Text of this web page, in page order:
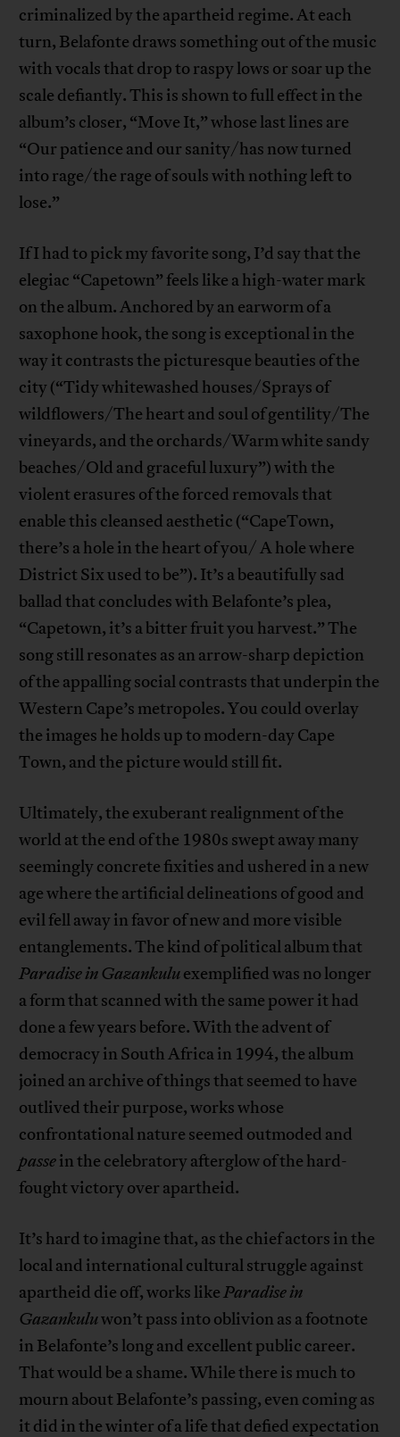
criminalized by the apartheid regime. At each
turn, Belafonte draws something out of the music
with vocals that drop to raspy lows or soar up the
scale defiantly. This is shown to full effect in the
album’s closer, “Move It,” whose last lines are
“Our patience and our sanity/has now turned
into rage/the rage of souls with nothing left to
lose.”
If I had to pick my favorite song, I’d say that the
elegiac “Capetown” feels like a high-water mark
on the album. Anchored by an earworm of a
saxophone hook, the song is exceptional in the
way it contrasts the picturesque beauties of the
city (“Tidy whitewashed houses/Sprays of
wildflowers/The heart and soul of gentility/The
vineyards, and the orchards/Warm white sandy
beaches/Old and graceful luxury”) with the
violent erasures of the forced removals that
enable this cleansed aesthetic (“CapeTown,
there’s a hole in the heart of you/ A hole where
District Six used to be”). It’s a beautifully sad
ballad that concludes with Belafonte’s plea,
“Capetown, it’s a bitter fruit you harvest.” The
song still resonates as an arrow-sharp depiction
of the appalling social contrasts that underpin the
Western Cape’s metropoles. You could overlay
the images he holds up to modern-day Cape
Town, and the picture would still fit.
Ultimately, the exuberant realignment of the
world at the end of the 1980s swept away many
seemingly concrete fixities and ushered in a new
age where the artificial delineations of good and
evil fell away in favor of new and more visible
entanglements. The kind of political album that
Paradise in Gazankuluexemplified was no longer
a form that scanned with the same power it had
done a few years before. With the advent of
democracy in South Africa in 1994, the album
joined an archive of things that seemed to have
outlived their purpose, works whose
confrontational nature seemed outmoded and
passein the celebratory afterglow of the hard-
fought victory over apartheid.
It’s hard to imagine that, as the chief actors in the
local and international cultural struggle against
apartheid die off, works likeParadise in
Gazankuluwon’t pass into oblivion as a footnote
in Belafonte’s long and excellent public career.
That would be a shame. While there is much to
mourn about Belafonte’s passing, even coming as
it did in the winter of a life that defied expectation